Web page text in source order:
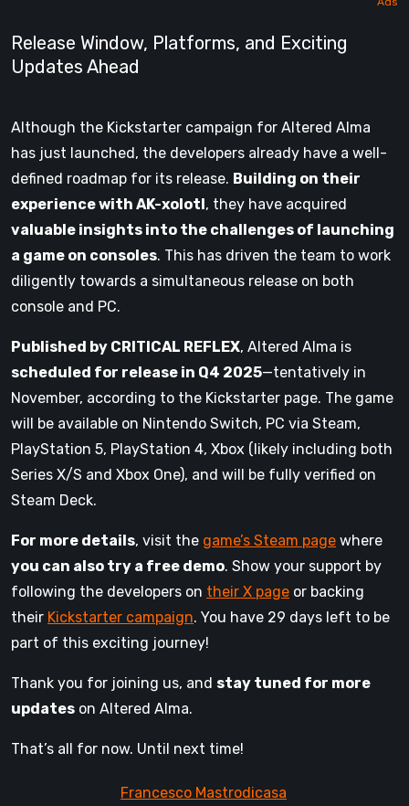
Release Window, Platforms, and Exciting
Updates Ahead
Although the Kickstarter campaign for Altered Alma
has just launched, the developers already have a well-
defined roadmap for its release. Building on their
experience with AK-xolotl, they have acquired
valuable insights into the challenges of launching
a game on consoles. This has driven the team to work
diligently towards a simultaneous release on both
console and PC.
Published by CRITICAL REFLEX, Altered Alma is
scheduled for release in Q4 2025—tentatively in
November, according to the Kickstarter page. The game
will be available on Nintendo Switch, PC via Steam,
PlayStation 5, PlayStation 4, Xbox (likely including both
Series X/S and Xbox One), and will be fully verified on
Steam Deck.
For more details, visit the game’s Steam page where
you can also try a free demo. Show your support by
following the developers on their X page or backing
their Kickstarter campaign. You have 29 days left to be
part of this exciting journey!
Thank you for joining us, and stay tuned for more
updates on Altered Alma.
That’s all for now. Until next time!